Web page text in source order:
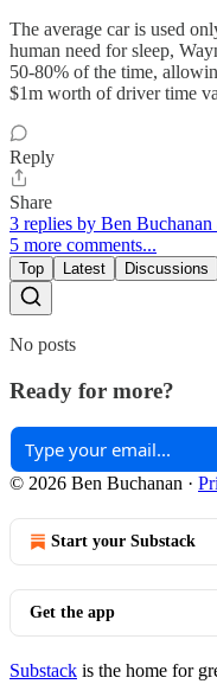
The average car is used
human need for sleep,
50-80% of the time,
$1m worth of driver time
Reply
Share
3 replies by Ben Buchanan
5 more comments...
Top Latest Discussions
No posts
Ready for more?
© 2026 Ben Buchanan ·
Start your Substack
Get the app
Substack is the home for